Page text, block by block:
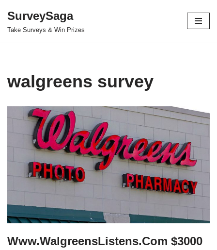
Skip
SurveySaga
Take Surveys & Win Prizes
walgreens survey
Www.WalgreensListens.Com $3000